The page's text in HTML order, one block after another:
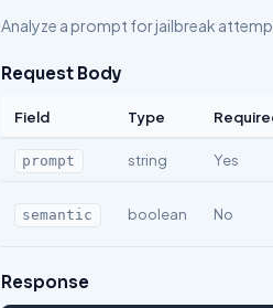
Analyze a prompt for jailbreak
Request Body
Field Type
prompt string Yes
semantic boolean No
Response